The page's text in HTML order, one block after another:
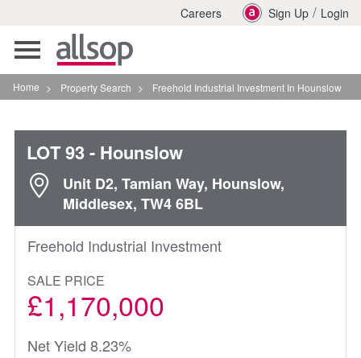
Careers Sign Up / Login
Toggle
navigation
Home > Property Search > Freehold Industrial Investment In Hounslow
LOT 93- Hounslow
Unit D2, Tamian Way, Hounslow,
Middlesex, TW4 6BL
Freehold Industrial Investment
SALE PRICE
£1,170,000
Net Yield 8.23%